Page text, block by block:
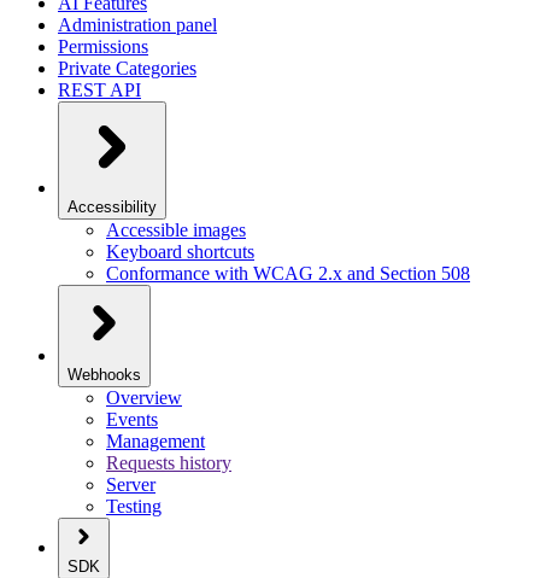
Administration panel
Permissions
Private Categories
REST API
Accessibility
Accessible images
Keyboard shortcuts
Conformance with WCAG 2.x and Section 508
Webhooks
Overview
Events
Management
Requests history
Server
Testing
SDK